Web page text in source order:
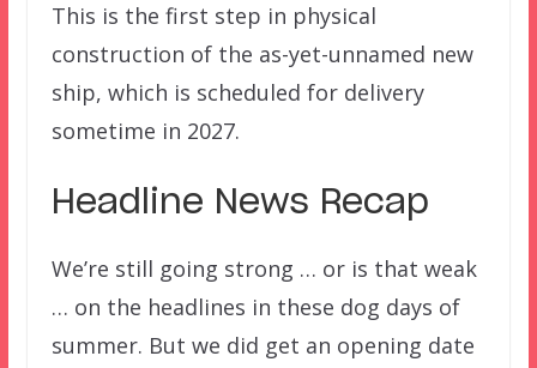
This is the first step in physical
construction of the as-yet-unnamed new
ship, which is scheduled for delivery
sometime in 2027.
Headline News Recap
We’re still going strong … or is that weak
… on the headlines in these dog days of
summer. But we did get an opening date